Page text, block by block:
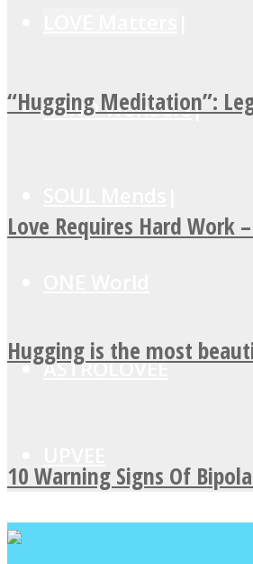
MIND Wonders
ASTROLOVEE
“Hugging Meditation”:
Love Requires Hard Work
Hugging is the most
10 Warning Signs Of